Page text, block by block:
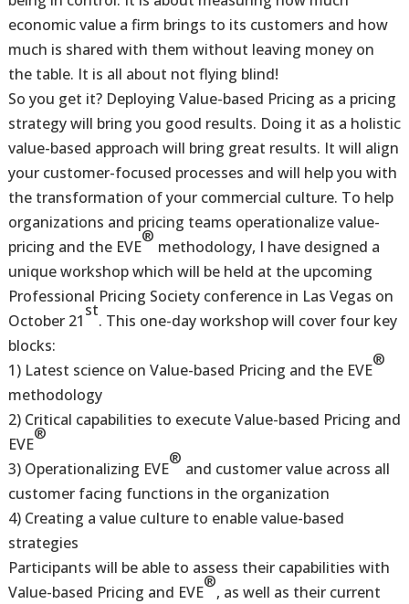
economic value a firm brings to its customers and how
much is shared with them without leaving money on
the table. It is all about not flying blind!
So you get it? Deploying Value-based Pricing as a pricing
strategy will bring you good results. Doing it as a holistic
value-based approach will bring great results. It will align
your customer-focused processes and will help you with
the transformation of your commercial culture. To help
organizations and pricing teams operationalize value-
pricing and the EVE
®
methodology, I have designed a
unique workshop which will be held at the upcoming
Professional Pricing Society conference in Las Vegas on
October 21
st
. This one-day workshop will cover four key
blocks:
1) Latest science on Value-based Pricing and the EVE
®
methodology
2) Critical capabilities to execute Value-based Pricing and
EVE
®
3) Operationalizing EVE
®
and customer value across all
customer facing functions in the organization
4) Creating a value culture to enable value-based
strategies
Participants will be able to assess their capabilities with
Value-based Pricing and EVE
®
, as well as their current